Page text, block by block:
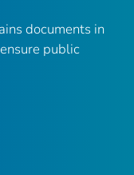
documents in
public